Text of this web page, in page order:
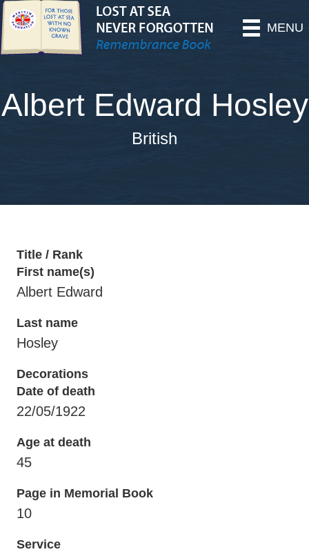
MENU
Albert Edward Hosley
British
Title / Rank
First name(s)
Albert Edward
Last name
Hosley
Decorations
Date of death
22/05/1922
Age at death
45
Page in Memorial Book
10
Service